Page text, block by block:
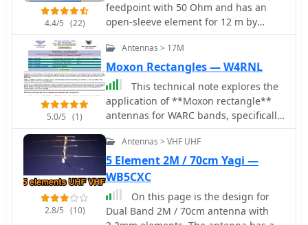
4.4/5 (22)
feedpoint with 50 Ohm and has an
open-sleeve element for 12 m by
DK7ZB
5.0/5 (1)
Antennas > 17M
Moxon Rectangles — W4RNL
This technical note explores the
application of **Moxon rectangle**
antennas for WARC bands, specifically
17 and 12 meters, as compact
directional alternatives to standard
Yagis. It details three design
approaches: a dual-band Moxon using
open-sleeve coupling, a Moxon-Yagi
combination, and a simplified 1.5
Moxon rectangle. The document
2.8/5 (10)
Antennas > VHF UHF
5 Element 2M / 70cm Yagi —
WB5CXC
On this page is the design for
Dual Band 2M / 70cm antenna with